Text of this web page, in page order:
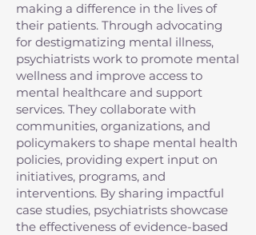
making a difference in the lives of
their patients. Through advocating
for destigmatizing mental illness,
psychiatrists work to promote mental
wellness and improve access to
mental healthcare and support
services. They collaborate with
communities, organizations, and
policymakers to shape mental health
policies, providing expert input on
initiatives, programs, and
interventions. By sharing impactful
case studies, psychiatrists showcase
the effectiveness of evidence-based